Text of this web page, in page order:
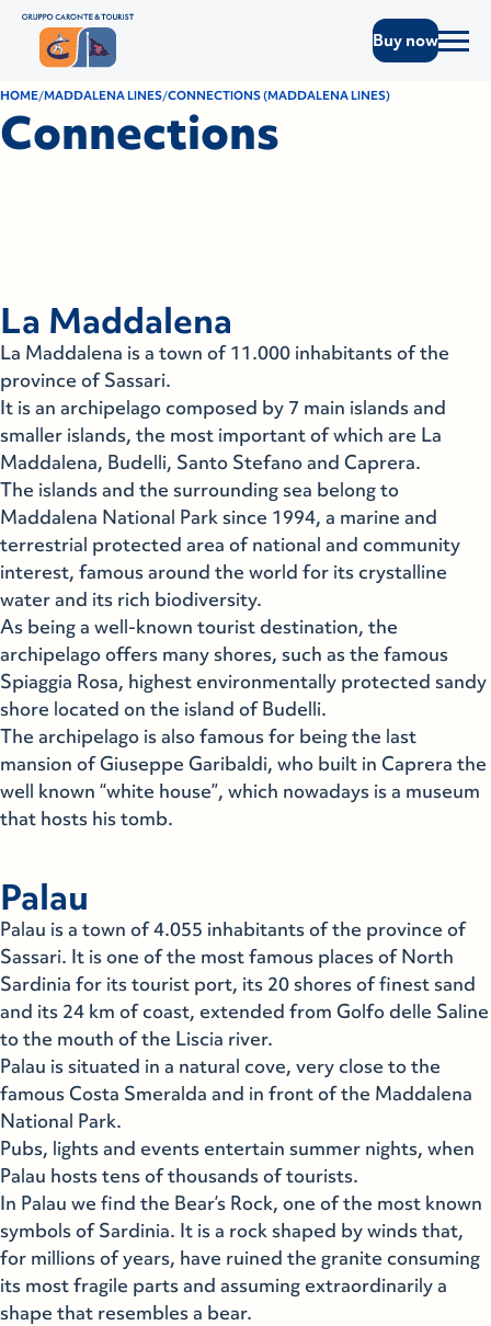
Buy now
HOME MADDALENA LINES CONNECTIONS (MADDALENA LINES)
Connections
La Maddalena
La Maddalena is a town of 11.000 inhabitants of the
province of Sassari.
It is an archipelago composed by 7 main islands and
smaller islands, the most important of which are La
Maddalena, Budelli, Santo Stefano and Caprera.
The islands and the surrounding sea belong to
Maddalena National Park since 1994, a marine and
terrestrial protected area of national and community
interest, famous around the world for its crystalline
water and its rich biodiversity.
As being a well-known tourist destination, the
archipelago offers many shores, such as the famous
Spiaggia Rosa, highest environmentally protected sandy
shore located on the island of Budelli.
The archipelago is also famous for being the last
mansion of Giuseppe Garibaldi, who built in Caprera the
well known “white house”, which nowadays is a museum
that hosts his tomb.
Palau
Palau is a town of 4.055 inhabitants of the province of
Sassari. It is one of the most famous places of North
Sardinia for its tourist port, its 20 shores of finest sand
and its 24 km of coast, extended from Golfo delle Saline
to the mouth of the Liscia river.
Palau is situated in a natural cove, very close to the
famous Costa Smeralda and in front of the Maddalena
National Park.
Pubs, lights and events entertain summer nights, when
Palau hosts tens of thousands of tourists.
In Palau we find the Bear’s Rock, one of the most known
symbols of Sardinia. It is a rock shaped by winds that,
for millions of years, have ruined the granite consuming
its most fragile parts and assuming extraordinarily a
shape that resembles a bear.